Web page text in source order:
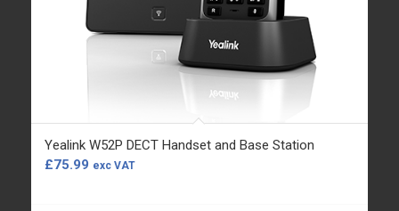
Yealink W52P DECT Handset and Base Station
£75.99 exc VAT